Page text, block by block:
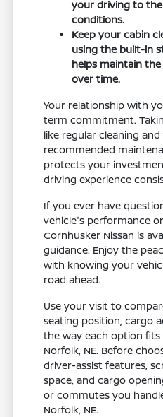
your driving to
conditions.
Keep your cabin
using the built-in
helps maintain
over time.
Your relationship with
term commitment.
like regular cleaning
recommended
protects your
driving experience
If you ever have
vehicle's performance
Cornhusker Nissan is
guidance. Enjoy the
with knowing your
road ahead.
Use your visit to
seating position, cargo
the way each option
Norfolk, NE. Before
driver-assist features,
space, and cargo
or commutes you
Norfolk, NE.